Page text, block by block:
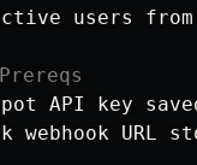
users from
API key
webhook URL